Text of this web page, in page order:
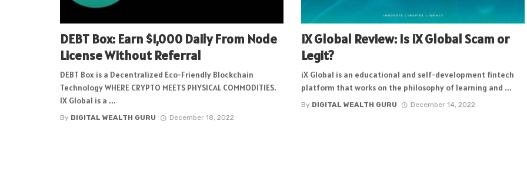
DEBT Box: Earn $1,000 Daily From Node
License Without Referral
DEBT Box is a Decentralized Eco-Friendly Blockchain
Technology WHERE CRYPTO MEETS PHYSICAL COMMODITIES.
IX Global is a ...
By DIGITAL WEALTH GURU December 18, 2022
iX Global Review: Is iX Global Scam or
Legit?
iX Global is an educational and self-development fintech
platform that works on the philosophy of learning and ...
By DIGITAL WEALTH GURU December 14, 2022